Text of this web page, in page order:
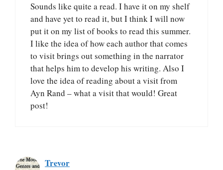
Sounds like quite a read. I have it on my shelf
and have yet to read it, but I think I will now
put it on my list of books to read this summer.
I like the idea of how each author that comes
to visit brings out something in the narrator
that helps him to develop his writing. Also I
love the idea of reading about a visit from
Ayn Rand – what a visit that would! Great
post!
Trevor